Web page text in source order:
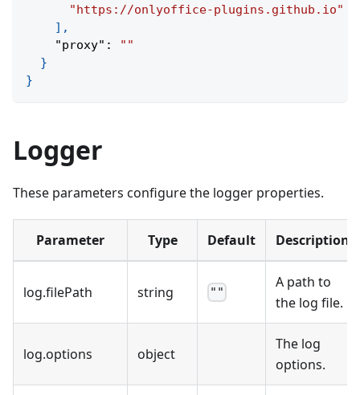
"https://onlyoffice-plugins.github.io"
] ,
"proxy" :
""
}
}
Logger
These parameters configure the logger properties.
Parameter Type Default Description
log.filePath string ""
A path to
the log file.
log.options object
The log
options.